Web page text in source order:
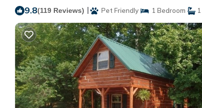
9.8(119 Reviews) | Pet Friendly 1 Bedroom